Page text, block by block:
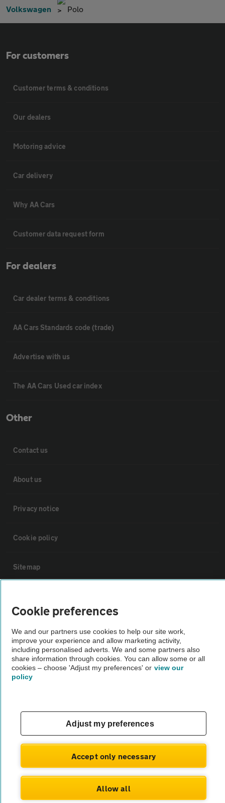
Volkswagen Polo
For customers
Customer terms & conditions
Our dealers
Motoring advice
Car delivery
Why AA Cars
Customer data request form
For dealers
Car dealer terms & conditions
AA Cars Standards code (trade)
Advertise with us
The AA Cars Used car index
Other
Contact us
About us
Privacy notice
Cookie policy
Sitemap
The AA recommends an AA Cars Vehicle Inspection before purchase.
Not all cars are mechanically checked by the AA.
Vehicle Inspection
© AA Cars 2026 |Company No. 4546950 | VAT No. 188 0311 10
Cookie preferences
We and our partners use cookies to help our site work,
improve your experience and allow marketing activity,
including personalised adverts. We and some partners also
share information through cookies. You can allow some or all
cookies – choose 'Adjust my preferences' or view our
policy
Adjust my preferences
Accept only necessary
Allow all